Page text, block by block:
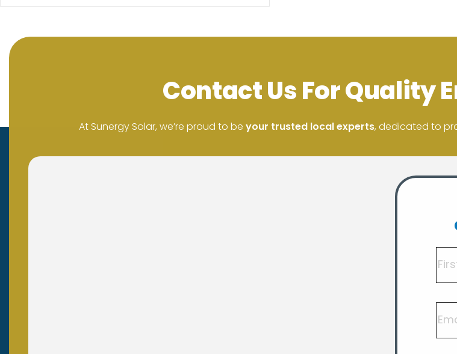
Contact Us For Quality
At Sunergy Solar, we’re proud to be your trusted local experts, dedicated to